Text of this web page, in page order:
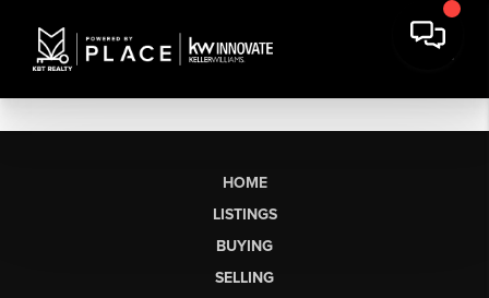
HOME
LISTINGS
BUYING
SELLING